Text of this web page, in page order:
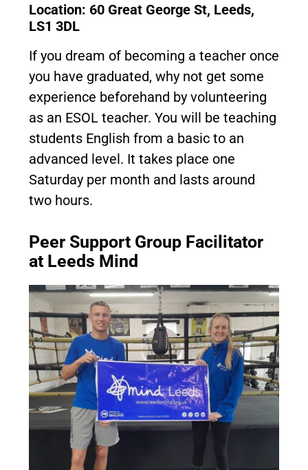
Location: 60 Great George St, Leeds,
LS1 3DL
If you dream of becoming a teacher once
you have graduated, why not get some
experience beforehand by volunteering
as an ESOL teacher. You will be teaching
students English from a basic to an
advanced level. It takes place one
Saturday per month and lasts around
two hours.
Peer Support Group Facilitator
at Leeds Mind